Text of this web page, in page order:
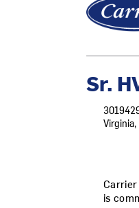
Sr.
Virginia,
is